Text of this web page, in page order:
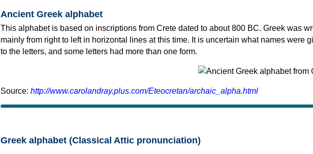
Ancient Greek alphabet
This alphabet is based on inscriptions from Crete dated to about 800 BC. Greek was
mainly from right to left in horizontal lines at this time. It is uncertain what names were
to the letters, and some letters had more than one form.
Source: http://www.carolandray.plus.com/Eteocretan/archaic_alpha.html
Greek alphabet (Classical Attic pronunciation)